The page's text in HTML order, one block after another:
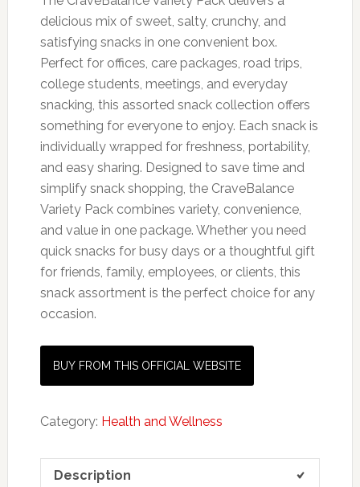
delicious mix of sweet, salty, crunchy, and
satisfying snacks in one convenient box.
Perfect for offices, care packages, road trips,
college students, meetings, and everyday
snacking, this assorted snack collection offers
something for everyone to enjoy. Each snack is
individually wrapped for freshness, portability,
and easy sharing. Designed to save time and
simplify snack shopping, the CraveBalance
Variety Pack combines variety, convenience,
and value in one package. Whether you need
quick snacks for busy days or a thoughtful gift
for friends, family, employees, or clients, this
snack assortment is the perfect choice for any
occasion.
BUY FROM THIS OFFICIAL WEBSITE
Category: Health and Wellness
Description